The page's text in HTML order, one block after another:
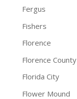
Fergus
Fishers
Florence
Florence County
Florida City
Flower Mound